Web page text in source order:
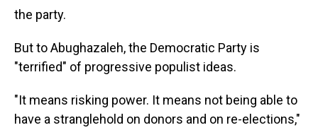
the party.
But to Abughazaleh, the Democratic Party is
"terrified" of progressive populist ideas.
"It means risking power. It means not being able to
have a stranglehold on donors and on re-elections,"